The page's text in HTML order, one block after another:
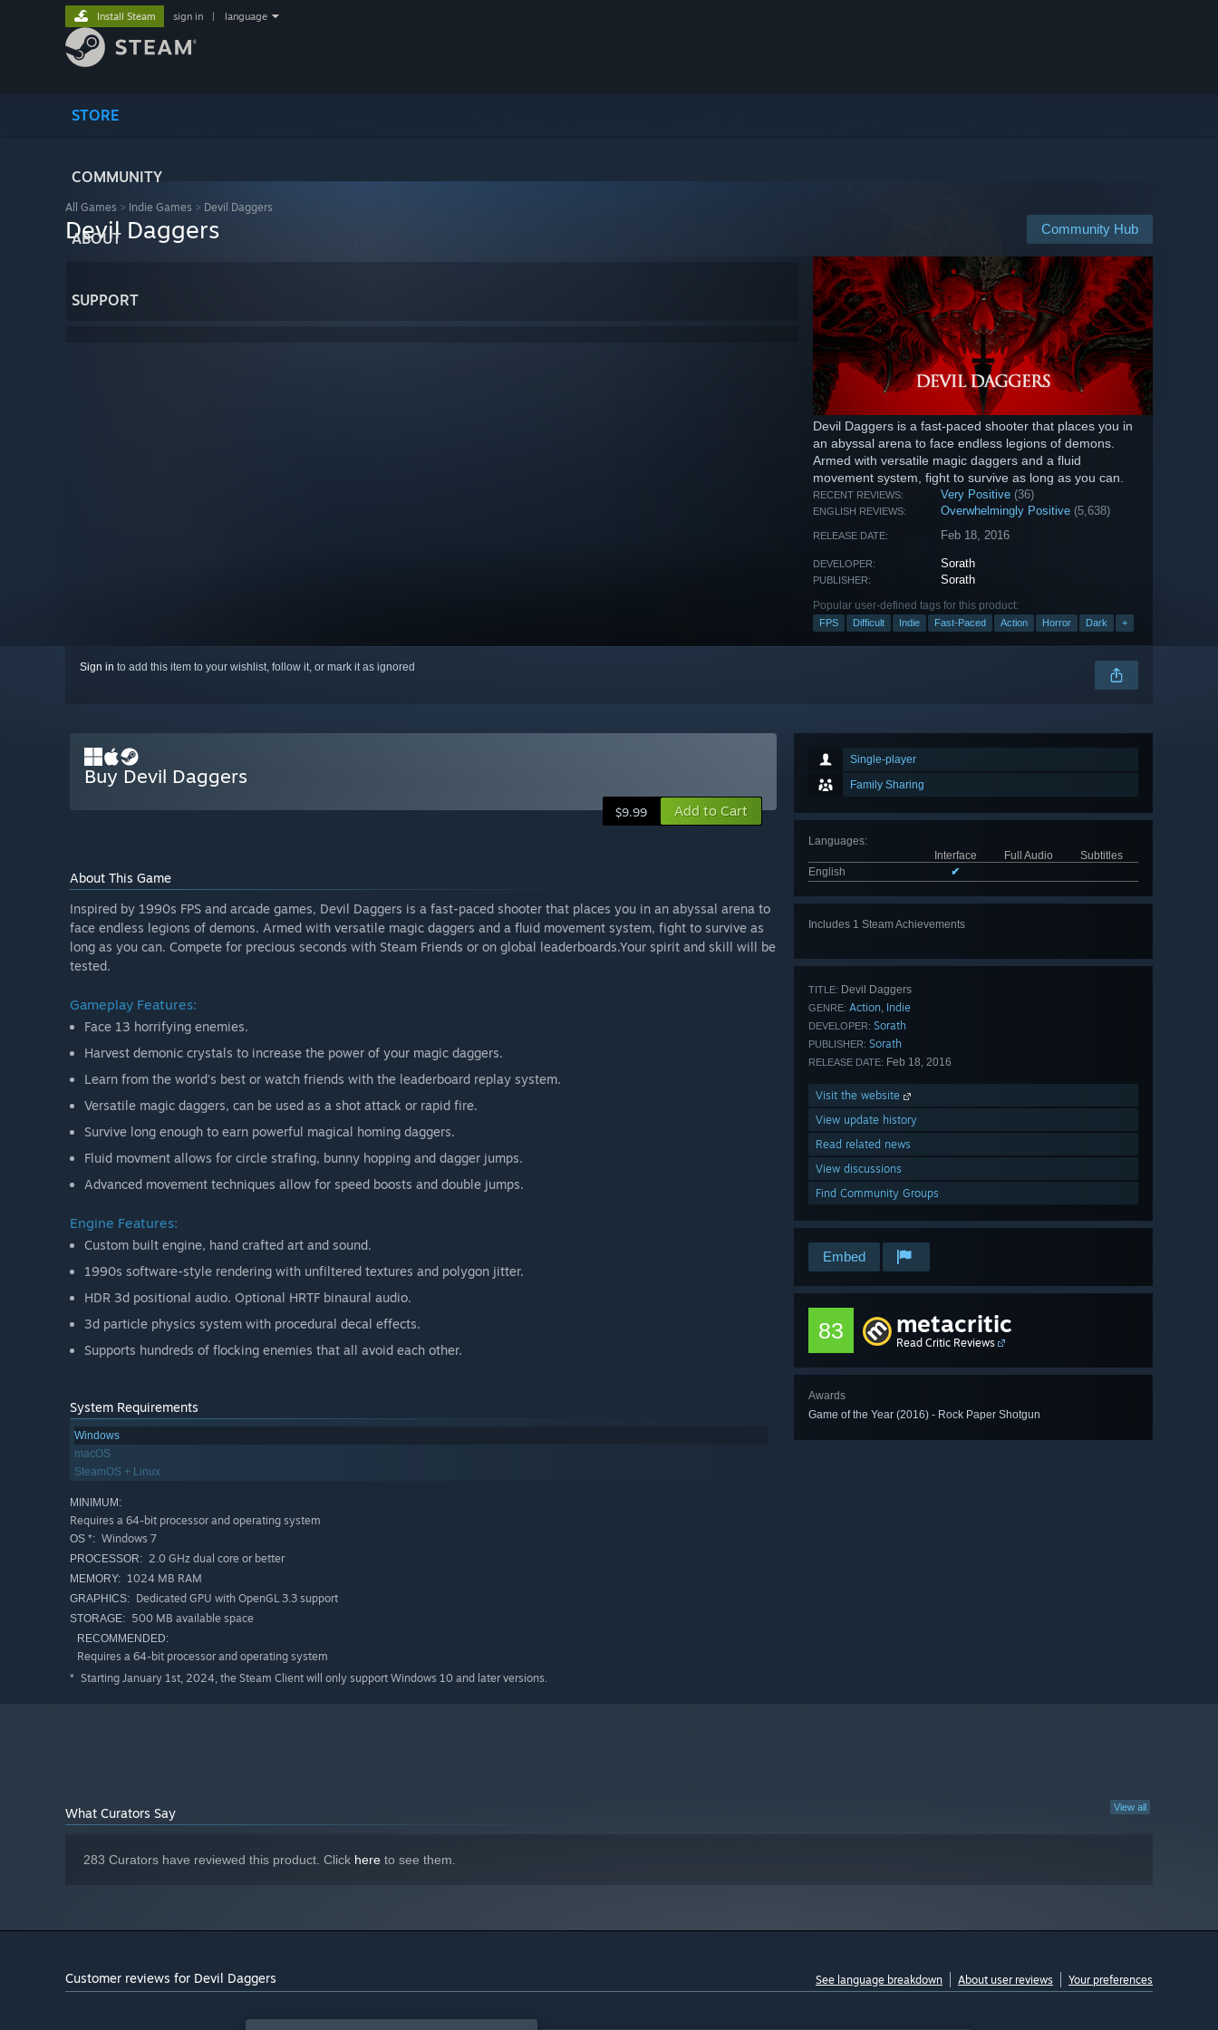
STORE
COMMUNITY
ABOUT
SUPPORT
Install Steam sign in language
All Games > Indie Games > Devil Daggers
Community Hub
Devil Daggers
Devil Daggers is a fast-paced shooter that places you in
an abyssal arena to face endless legions of demons.
Armed with versatile magic daggers and a fluid
movement system, fight to survive as long as you can.
RECENT REVIEWS: Very Positive (36)
ENGLISH REVIEWS: Overwhelmingly Positive (5,638)
RELEASE DATE: Feb 18, 2016
DEVELOPER: Sorath
PUBLISHER: Sorath
Popular user-defined tags for this product:
FPS Difficult Indie Fast-Paced Action Horror Dark +
Sign in to add this item to your wishlist, follow it, or mark it as ignored
Single-player
Family Sharing
Languages:
Interface
Full Audio
Subtitles
English
✔
Includes 1 Steam Achievements
TITLE: Devil Daggers
GENRE: Action, Indie
DEVELOPER: Sorath
PUBLISHER: Sorath
RELEASE DATE: Feb 18, 2016
Visit the website
View update history
Read related news
View discussions
Find Community Groups
Embed
83 metacritic
Read Critic Reviews
Awards
Game of the Year (2016) - Rock Paper Shotgun
Buy Devil Daggers
$9.99 Add to Cart
About This Game
Inspired by 1990s FPS and arcade games, Devil Daggers is a fast-paced shooter that places you in an abyssal arena to
face endless legions of demons. Armed with versatile magic daggers and a fluid movement system, fight to survive as
long as you can. Compete for precious seconds with Steam Friends or on global leaderboards.Your spirit and skill will be
tested.
Gameplay Features:
Face 13 horrifying enemies.
Harvest demonic crystals to increase the power of your magic daggers.
Learn from the world's best or watch friends with the leaderboard replay system.
Versatile magic daggers, can be used as a shot attack or rapid fire.
Survive long enough to earn powerful magical homing daggers.
Fluid movment allows for circle strafing, bunny hopping and dagger jumps.
Advanced movement techniques allow for speed boosts and double jumps.
Engine Features:
Custom built engine, hand crafted art and sound.
1990s software-style rendering with unfiltered textures and polygon jitter.
HDR 3d positional audio. Optional HRTF binaural audio.
3d particle physics system with procedural decal effects.
Supports hundreds of flocking enemies that all avoid each other.
System Requirements
Windows
macOS
SteamOS + Linux
MINIMUM:
Requires a 64-bit processor and operating system
OS *: Windows 7
PROCESSOR: 2.0 GHz dual core or better
MEMORY: 1024 MB RAM
GRAPHICS: Dedicated GPU with OpenGL 3.3 support
STORAGE: 500 MB available space
RECOMMENDED:
Requires a 64-bit processor and operating system
* Starting January 1st, 2024, the Steam Client will only support Windows 10 and later versions.
View all
What Curators Say
283 Curators have reviewed this product. Click here to see them.
Customer reviews for Devil Daggers See language breakdown About user reviews Your preferences